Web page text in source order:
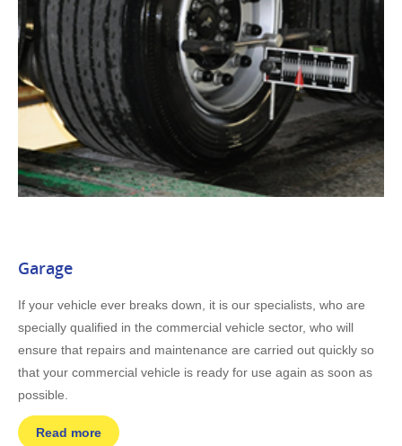
Garage
If your vehicle ever breaks down, it is our specialists, who are
specially qualified in the commercial vehicle sector, who will
ensure that repairs and maintenance are carried out quickly so
that your commercial vehicle is ready for use again as soon as
possible.
Read more